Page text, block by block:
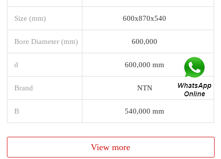
Size (mm) 600x870x540
Bore Diameter (mm) 600,000
d 600,000 mm
Brand NTN
B 540,000 mm
View more